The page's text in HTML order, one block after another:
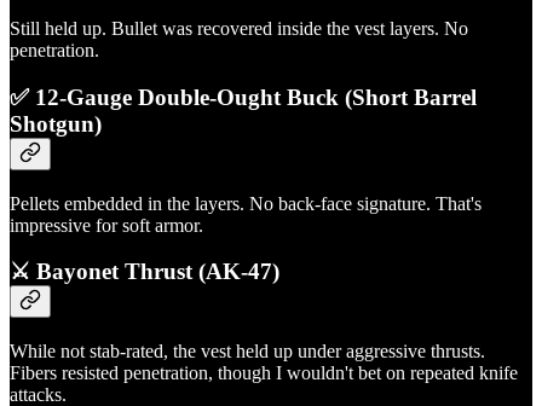
Still held up. Bullet was recovered inside the vest layers. No
penetration.
✅ 12-Gauge Double-Ought Buck (Short Barrel
Shotgun)
Pellets embedded in the layers. No back-face signature. That's
impressive for soft armor.
⚔️ Bayonet Thrust (AK-47)
While not stab-rated, the vest held up under aggressive thrusts.
Fibers resisted penetration, though I wouldn't bet on repeated knife
attacks.